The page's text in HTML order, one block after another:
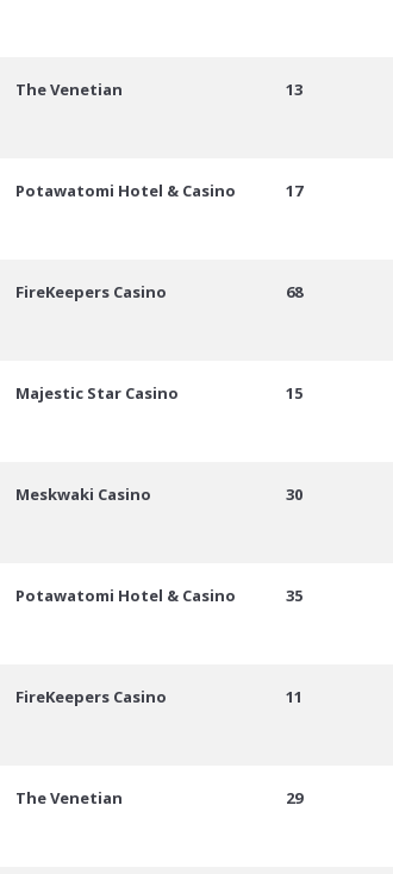
The Venetian 13
Potawatomi Hotel & Casino 17
FireKeepers Casino 68
Majestic Star Casino 15
Meskwaki Casino 30
Potawatomi Hotel & Casino 35
FireKeepers Casino 11
The Venetian 29